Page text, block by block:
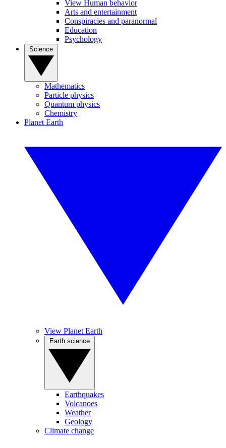
View Human behavior
Arts and entertainment
Conspiracies and paranormal
Education
Psychology
Mathematics
Particle physics
Quantum physics
Chemistry
Planet Earth
View Planet Earth
Earthquakes
Volcanoes
Weather
Geology
Climate change